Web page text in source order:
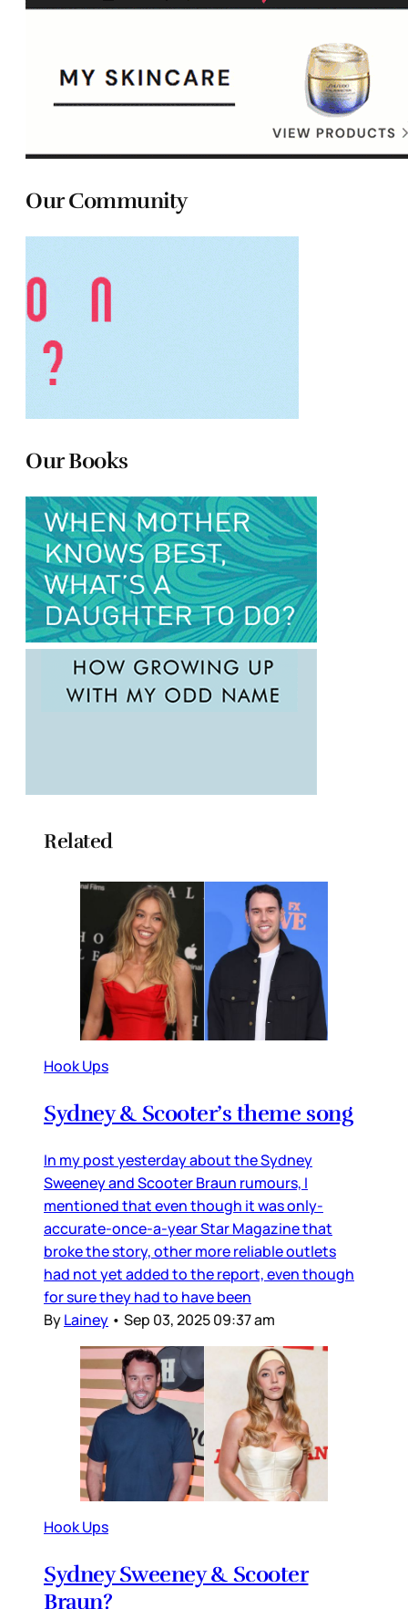
Our Community
Our Books
Related
Hook Ups
Sydney & Scooter’s theme song
In my post yesterday about the Sydney
Sweeney and Scooter Braun rumours, I
mentioned that even though it was only-
accurate-once-a-year Star Magazine that
broke the story, other more reliable outlets
had not yet added to the report, even though
for sure they had to have been
ByLainey • Sep 03, 2025 09:37 am
Hook Ups
Sydney Sweeney & Scooter
Braun?